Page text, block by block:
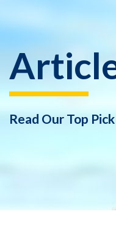
Read Our Top